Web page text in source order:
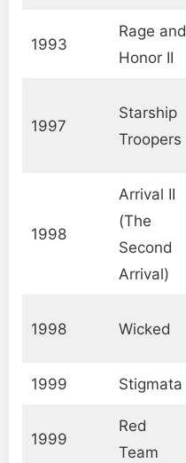
1993
Rage and
Honor II
1997
Starship
Troopers
1998
Arrival II
(The
Second
Arrival)
1998 Wicked
1999 Stigmata
1999
Red
Team